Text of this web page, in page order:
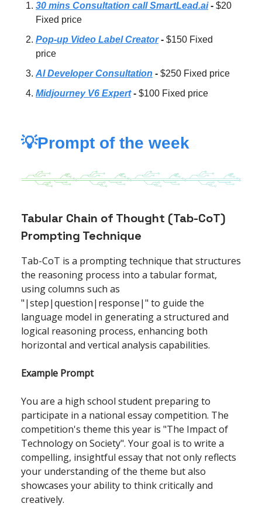
30 mins Consultation call SmartLead.ai- $20
Fixed price
Pop-up Video Label Creator- $150 Fixed
price
AI Developer Consultation - $250 Fixed price
Midjourney V6 Expert- $100 Fixed price
💡Prompt of the week
Tabular Chain of Thought (Tab-CoT)
Prompting Technique
Tab-CoT is a prompting technique that structures
the reasoning process into a tabular format,
using columns such as
"|step|question|response|" to guide the
language model in generating a structured and
logical reasoning process, enhancing both
horizontal and vertical analysis capabilities.
Example Prompt
You are a high school student preparing to
participate in a national essay competition. The
competition's theme this year is "The Impact of
Technology on Society". Your goal is to write a
compelling, insightful essay that not only reflects
your understanding of the theme but also
showcases your ability to think critically and
creatively.